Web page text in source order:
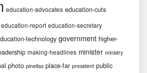
education-advocates education-cuts
education-report education-secretary
technology government higher-
making-headlines minister ministry
photo pinellas place-far president public